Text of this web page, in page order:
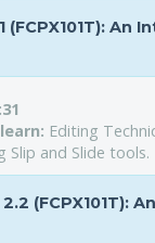
(FCPX101T):
Editing
Slip and Slide tools.
(FCPX101T):